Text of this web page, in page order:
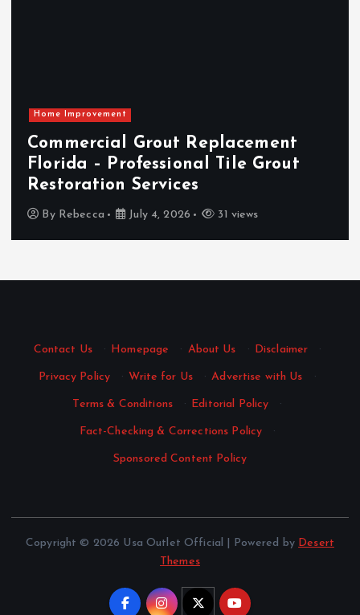
The Rising Demand for
Shows and Collector
Market Insight Overview
ByVincent Sanders
Contact Us · Homepage · About Us · Disclaimer ·
Privacy Policy · Write for Us · Advertise with Us ·
Terms & Conditions · Editorial Policy ·
Fact-Checking & Corrections Policy ·
Sponsored Content Policy
Copyright © 2026 Usa Outlet Official | Powered by Desert
Themes